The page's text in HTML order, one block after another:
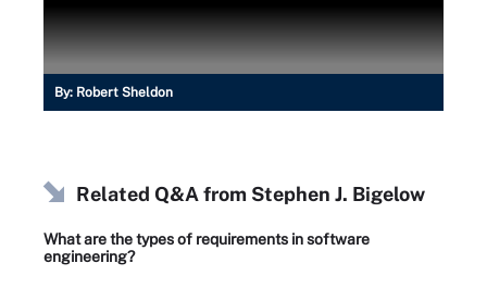
By: Robert Sheldon
Related Q&A from Stephen J. Bigelow
What are the types of requirements in software
engineering?